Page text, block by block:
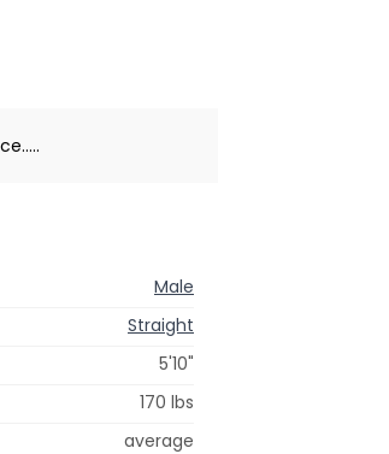
Male
Straight
5'10"
170 lbs
average